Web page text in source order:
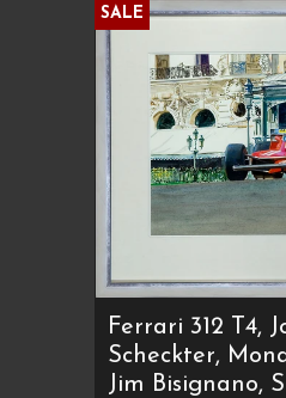
Ferrari 312 T4,
Scheckter,
Jim Bisignano,
SALE